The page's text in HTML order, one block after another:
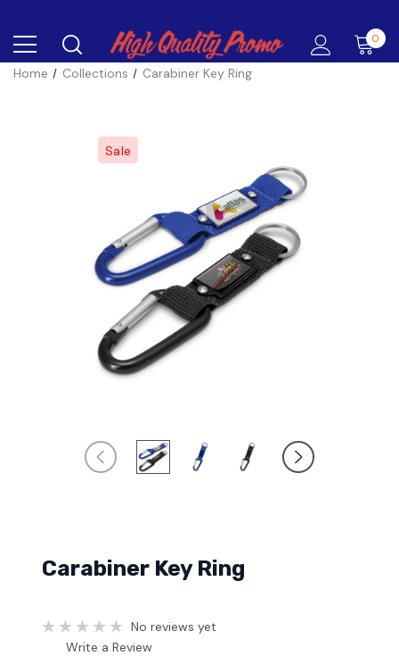
0
Home Collections Carabiner Key Ring
Sale
Carabiner Key Ring
No reviews yet
Write a Review